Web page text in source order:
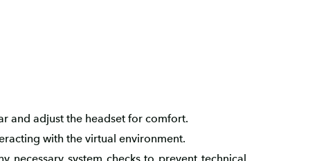
and adjust the headset for comfort.
with the virtual environment.
system checks to prevent technical